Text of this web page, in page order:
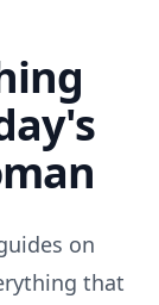
on
that